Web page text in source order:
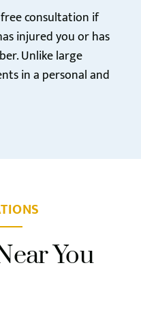
consultation if
injured you or has
Unlike large
in a personal and
You